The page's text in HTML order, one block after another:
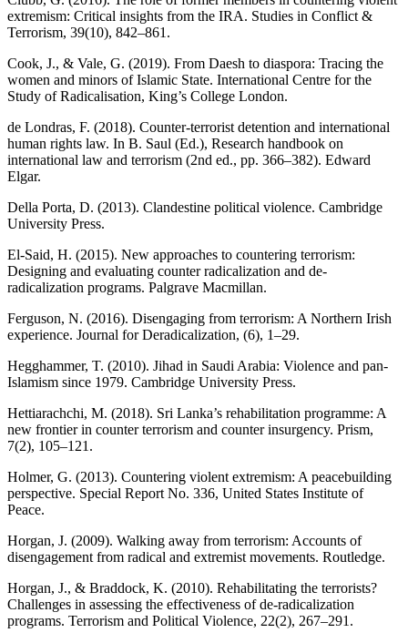
extremism: Critical insights from the IRA. Studies in Conflict &
Terrorism, 39(10), 842–861.
Cook, J., & Vale, G. (2019). From Daesh to diaspora: Tracing the
women and minors of Islamic State. International Centre for the
Study of Radicalisation, King’s College London.
de Londras, F. (2018). Counter-terrorist detention and international
human rights law. In B. Saul (Ed.), Research handbook on
international law and terrorism (2nd ed., pp. 366–382). Edward
Elgar.
Della Porta, D. (2013). Clandestine political violence. Cambridge
University Press.
El-Said, H. (2015). New approaches to countering terrorism:
Designing and evaluating counter radicalization and de-
radicalization programs. Palgrave Macmillan.
Ferguson, N. (2016). Disengaging from terrorism: A Northern Irish
experience. Journal for Deradicalization, (6), 1–29.
Hegghammer, T. (2010). Jihad in Saudi Arabia: Violence and pan-
Islamism since 1979. Cambridge University Press.
Hettiarachchi, M. (2018). Sri Lanka’s rehabilitation programme: A
new frontier in counter terrorism and counter insurgency. Prism,
7(2), 105–121.
Holmer, G. (2013). Countering violent extremism: A peacebuilding
perspective. Special Report No. 336, United States Institute of
Peace.
Horgan, J. (2009). Walking away from terrorism: Accounts of
disengagement from radical and extremist movements. Routledge.
Horgan, J., & Braddock, K. (2010). Rehabilitating the terrorists?
Challenges in assessing the effectiveness of de-radicalization
programs. Terrorism and Political Violence, 22(2), 267–291.